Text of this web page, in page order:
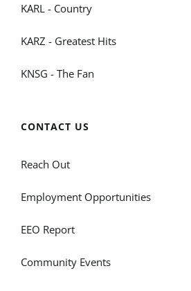
KARL - Country
KARZ - Greatest Hits
KNSG - The Fan
CONTACT US
Reach Out
Employment Opportunities
EEO Report
Community Events